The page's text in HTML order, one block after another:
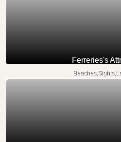
Ferreries's